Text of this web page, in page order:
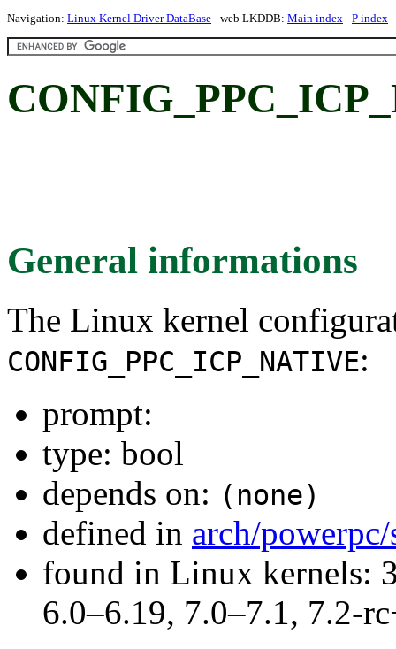
Navigation: Linux Kernel Driver DataBase - web LKDDB: Main index - P index
General informations
The Linux kernel
CONFIG_PPC_ICP_NATIVE:
prompt:
type: bool
depends on: (none)
defined in arch/
found in Linux kernels:
6.0–6.19, 7.0–7.1, 7.2-